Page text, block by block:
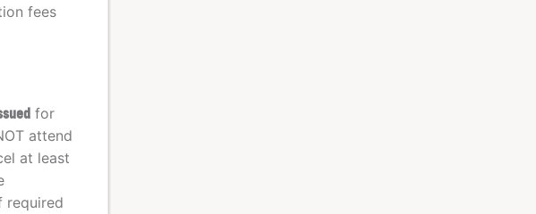
fees
for
attend
at least
required